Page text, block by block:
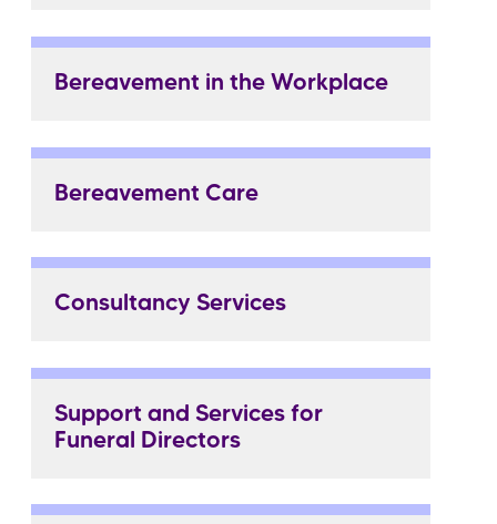
Bereavement in the Workplace
Bereavement Care
Consultancy Services
Support and Services for
Funeral Directors